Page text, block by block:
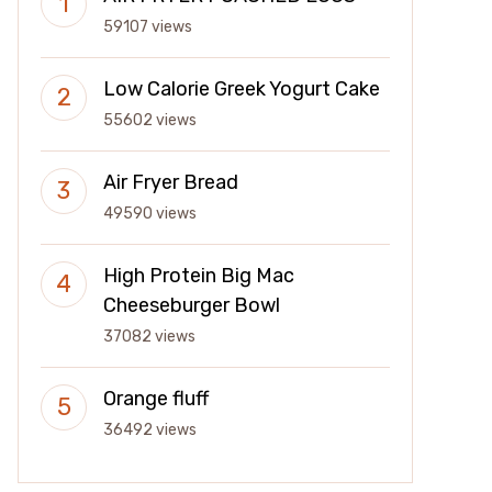
59107 views
Low Calorie Greek Yogurt Cake
55602 views
Air Fryer Bread
49590 views
High Protein Big Mac
Cheeseburger Bowl
37082 views
Orange fluff
36492 views